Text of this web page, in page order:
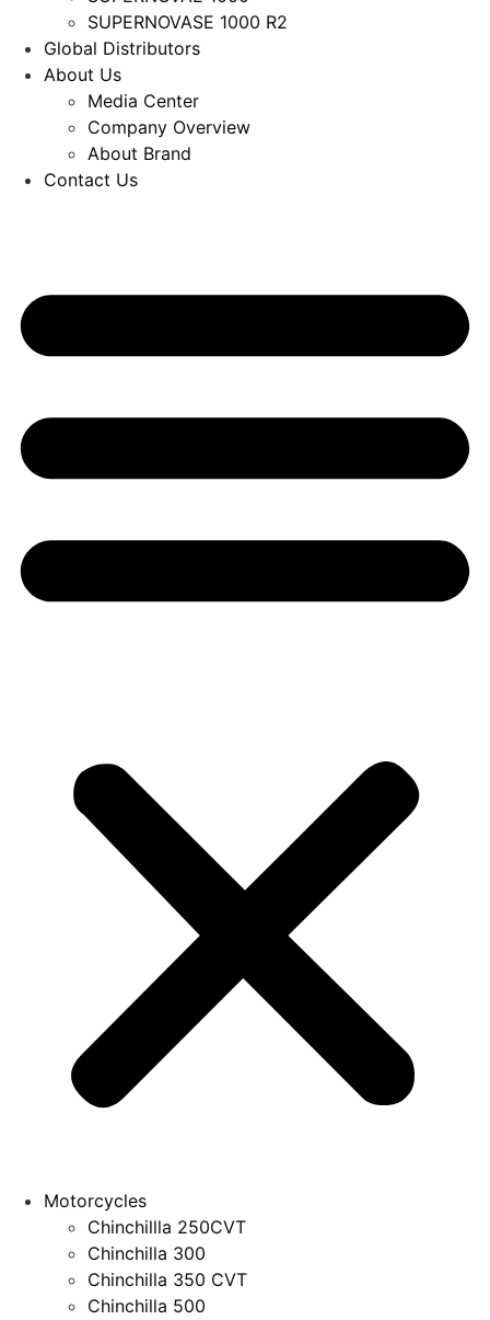
SUPERNOVASE 1000 R2
Global Distributors
About Us
Media Center
Company Overview
About Brand
Contact Us
Motorcycles
Chinchillla 250CVT
Chinchilla 300
Chinchilla 350 CVT
Chinchilla 500